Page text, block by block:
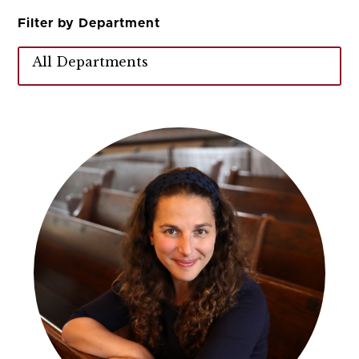
Filter by Department
All Departments